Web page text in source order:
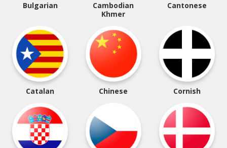
Bulgarian
Cambodian
Khmer
Cantonese
Catalan Chinese Cornish